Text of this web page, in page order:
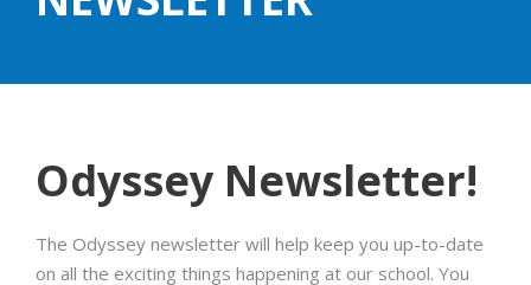
Odyssey Newsletter!
The Odyssey newsletter will help keep you up-to-date
on all the exciting things happening at our school. You